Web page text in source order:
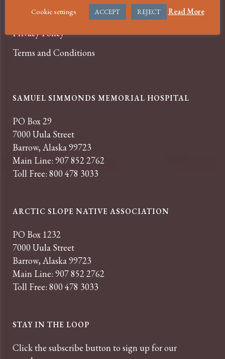
Contact
Privacy Policy
Terms and Conditions
SAMUEL SIMMONDS MEMORIAL HOSPITAL
PO Box 29
7000 Uula Street
Barrow, Alaska 99723
Main Line: 907 852 2762
Toll Free: 800 478 3033
ARCTIC SLOPE NATIVE ASSOCIATION
PO Box 1232
7000 Uula Street
Barrow, Alaska 99723
Main Line: 907 852 2762
Toll Free: 800 478 3033
STAY IN THE LOOP
Click the subscribe button to sign up for our
Cookie settings
ACCEPT REJECT Read More